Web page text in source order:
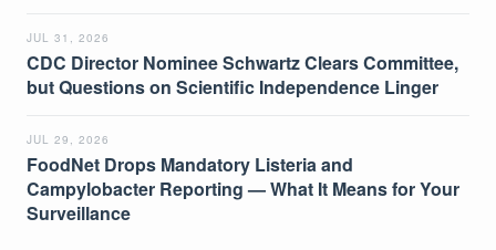
JUL 31, 2026
CDC Director Nominee Schwartz Clears Committee,
but Questions on Scientific Independence Linger
JUL 29, 2026
FoodNet Drops Mandatory Listeria and
Campylobacter Reporting — What It Means for Your
Surveillance